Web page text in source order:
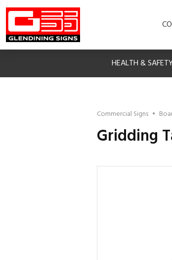
HEALTH &
Commercial Signs •
Gridding